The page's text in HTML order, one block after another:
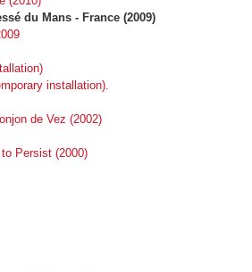
du Mans - France (2009)
installation).
de Vez (2002)
Persist (2000)